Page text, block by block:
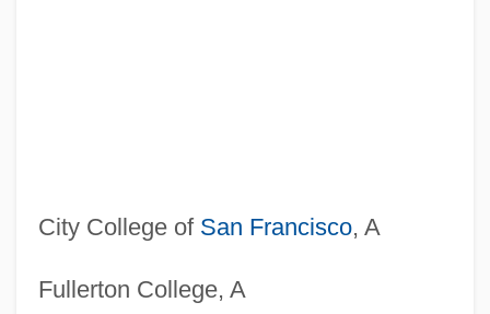
City College of San Francisco, A
Fullerton College, A